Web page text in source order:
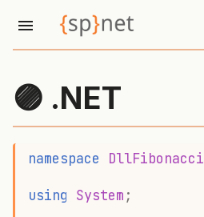
I
🟣 .NET
namespace DllFibonacci
using System ;